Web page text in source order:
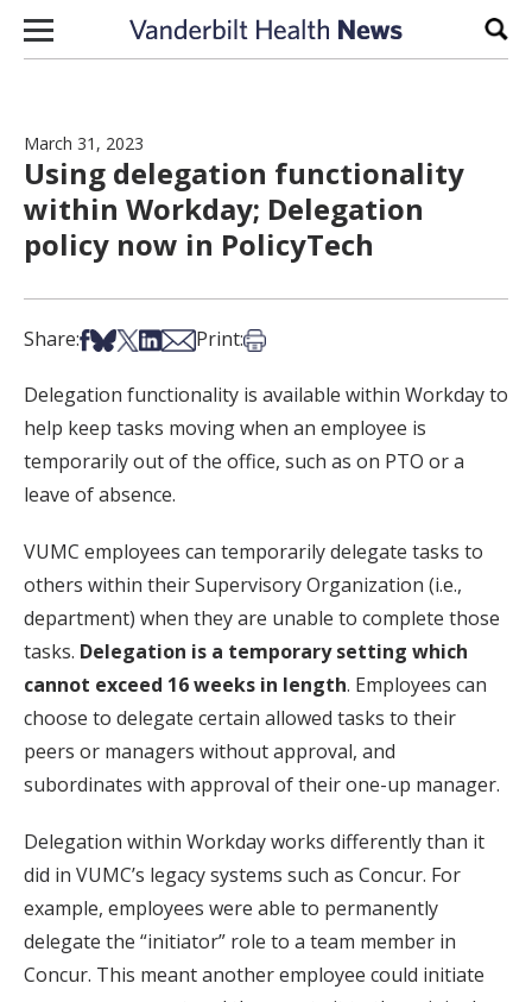
Skip to content
March 31, 2023
Using delegation functionality
within Workday; Delegation
policy now in PolicyTech
Share:Share on Facebook
Share on Bsky
Share on X
Share on LinkedIn
Share via Email
Print:Print this article
Delegation functionality is available within Workday to
help keep tasks moving when an employee is
temporarily out of the office, such as on PTO or a
leave of absence.
VUMC employees can temporarily delegate tasks to
others within their Supervisory Organization (i.e.,
department) when they are unable to complete those
tasks. Delegation is a temporary setting which
cannot exceed 16 weeks in length. Employees can
choose to delegate certain allowed tasks to their
peers or managers without approval, and
subordinates with approval of their one-up manager.
Delegation within Workday works differently than it
did in VUMC’s legacy systems such as Concur. For
example, employees were able to permanently
delegate the “initiator” role to a team member in
Concur. This meant another employee could initiate